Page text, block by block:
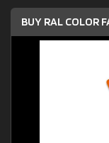
BUY RAL COLOR